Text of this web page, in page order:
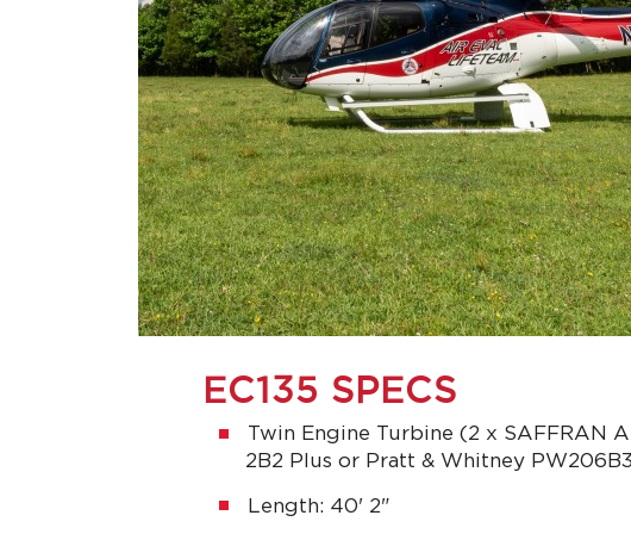
EC135 SPECS
Twin Engine Turbine (2 x SAFFRAN
2B2 Plus or Pratt & Whitney
Length: 40' 2"